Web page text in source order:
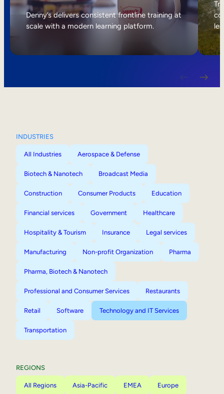
Internal Mobility
Denny’s delivers consistent frontline training at
scale with a modern learning platform.
INDUSTRIES
All Industries Aerospace & Defense
Biotech & Nanotech Broadcast Media
Construction Consumer Products Education
Financial services Government Healthcare
Hospitality & Tourism Insurance Legal services
Manufacturing Non-profit Organization Pharma
Pharma, Biotech & Nanotech
Professional and Consumer Services Restaurants
Retail Software Technology and IT Services
Transportation
REGIONS
All Regions Asia-Pacific EMEA Europe